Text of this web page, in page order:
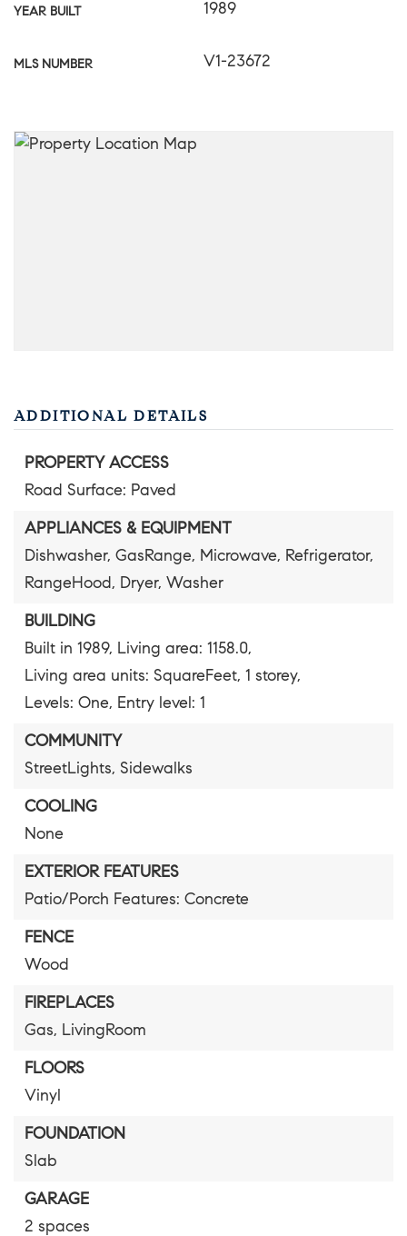
YEAR BUILT 1989
MLS NUMBER V1-23672
ADDITIONAL DETAILS
PROPERTY ACCESS
Road Surface: Paved
APPLIANCES & EQUIPMENT
Dishwasher, GasRange, Microwave, Refrigerator,
RangeHood, Dryer, Washer
BUILDING
Built in 1989, Living area: 1158.0,
Living area units: SquareFeet, 1 storey,
Levels: One, Entry level: 1
COMMUNITY
StreetLights, Sidewalks
COOLING
None
EXTERIOR FEATURES
Patio/Porch Features: Concrete
FENCE
Wood
FIREPLACES
Gas, LivingRoom
FLOORS
Vinyl
FOUNDATION
Slab
GARAGE
2 spaces